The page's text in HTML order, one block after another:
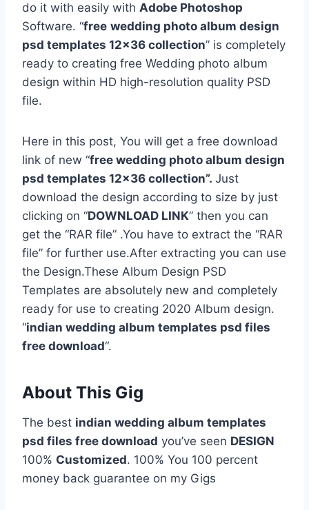
do it with easily with Adobe Photoshop
Software. “free wedding photo album design
psd templates 12×36 collection” is completely
ready to creating free Wedding photo album
design within HD high-resolution quality PSD
file.
Here in this post, You will get a free download
link of new “free wedding photo album design
psd templates 12×36 collection”. Just
download the design according to size by just
clicking on “DOWNLOAD LINK” then you can
get the “RAR file” .You have to extract the “RAR
file” for further use.After extracting you can use
the Design.These Album Design PSD
Templates are absolutely new and completely
ready for use to creating 2020 Album design.
“indian wedding album templates psd files
free download“.
About This Gig
The best indian wedding album templates
psd files free download you’ve seen DESIGN
100% Customized. 100% You 100 percent
money back guarantee on my Gigs